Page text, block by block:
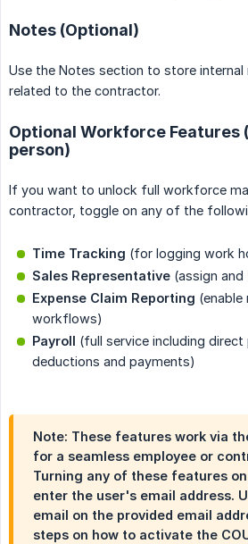
Notes (Optional)
Use the Notes section to store internal
related to the contractor.
Optional Workforce Features
person)
If you want to unlock full workforce
contractor, toggle on any of the
Time Tracking (for logging work
Sales Representative (assign
Expense Claim Reporting (enable
workflows)
Payroll (full service including
deductions and payments)
Note: These features work via
for a seamless employee or
Turning any of these features
enter the user's email address.
email on the provided email
steps on how to activate the